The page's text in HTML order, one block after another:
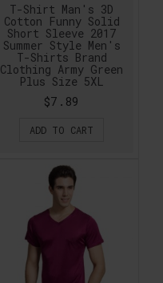
T-Shirt Man's 3D
Cotton Funny Solid
Short Sleeve 2017
Summer Style Men's
T-Shirts Brand
Clothing Army Green
Plus Size 5XL
$7.89
ADD TO CART